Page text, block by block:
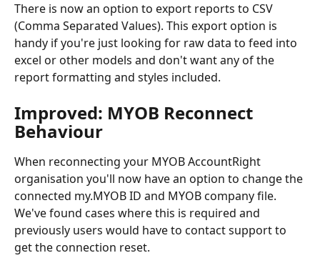
There is now an option to export reports to CSV
(Comma Separated Values). This export option is
handy if you're just looking for raw data to feed into
excel or other models and don't want any of the
report formatting and styles included.
Improved: MYOB Reconnect
Behaviour
When reconnecting your MYOB AccountRight
organisation you'll now have an option to change the
connected my.MYOB ID and MYOB company file.
We've found cases where this is required and
previously users would have to contact support to
get the connection reset.